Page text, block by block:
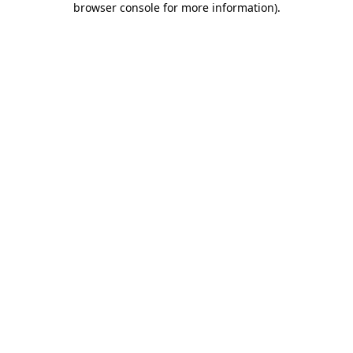
browser console for more information).